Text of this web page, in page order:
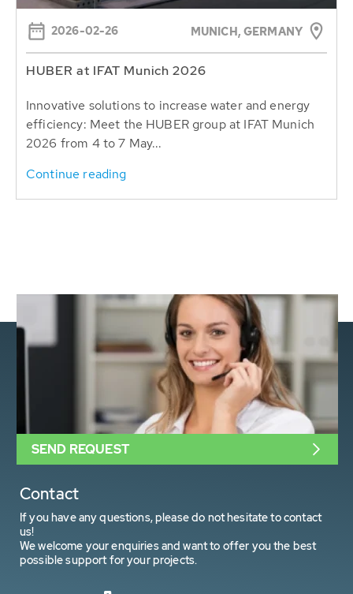
2026-02-26 MUNICH, GERMANY
HUBER at IFAT Munich 2026
Innovative solutions to increase water and energy
efficiency: Meet the HUBER group at IFAT Munich
2026 from 4 to 7 May...
Continue reading
Contact
If you have any questions, please do not hesitate to contact
us!
We welcome your enquiries and want to offer you the best
possible support for your projects.
SEND REQUEST